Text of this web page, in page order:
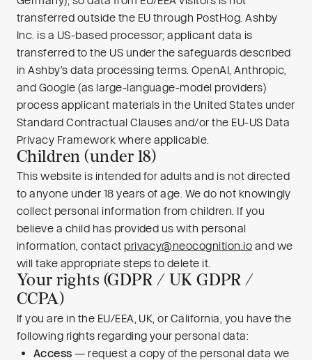
transferred outside the EU through PostHog. Ashby
Inc. is a US-based processor; applicant data is
transferred to the US under the safeguards described
in Ashby’s data processing terms. OpenAI, Anthropic,
and Google (as large-language-model providers)
process applicant materials in the United States under
Standard Contractual Clauses and/or the EU-US Data
Privacy Framework where applicable.
Children (under 18)
This website is intended for adults and is not directed
to anyone under 18 years of age. We do not knowingly
collect personal information from children. If you
believe a child has provided us with personal
information, contact privacy@neocognition.io and we
will take appropriate steps to delete it.
Your rights (GDPR / UK GDPR /
CCPA)
If you are in the EU/EEA, UK, or California, you have the
following rights regarding your personal data:
Access — request a copy of the personal data we